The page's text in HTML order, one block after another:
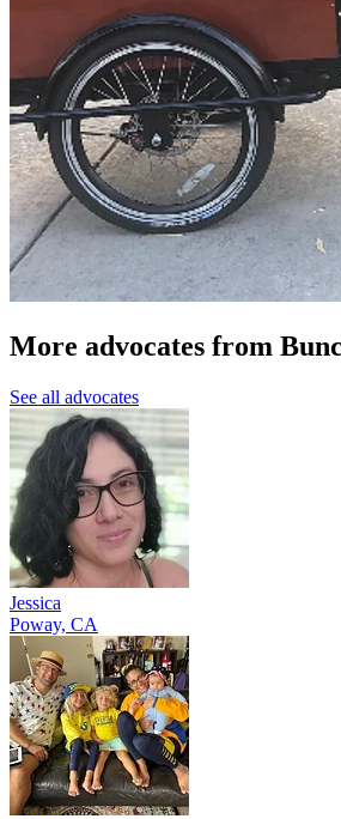
More advocates from
See all advocates
Jessica
Poway, CA